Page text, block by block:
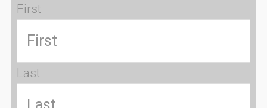
First
Last